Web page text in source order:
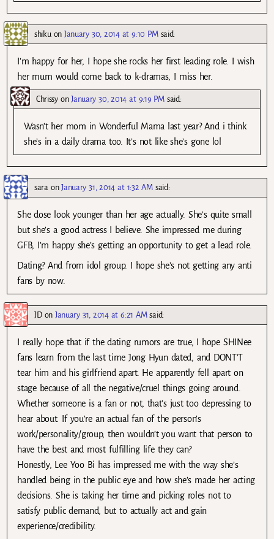
shiku onJanuary 30, 2014 at 9:10 PM said:
I’m happy for her, I hope she rocks her first leading role. I wish
her mum would come back to k-dramas, I miss her.
ChrissyonJanuary 30, 2014 at 9:19 PM said:
Wasn’t her mom in Wonderful Mama last year? And i think
she’s in a daily drama too. It’s not like she’s gone lol
saraonJanuary 31, 2014 at 1:32 AM said:
She dose look younger than her age actually. She’s quite small
but she’s a good actress I believe. She impressed me during
GFB, I’m happy she’s getting an opportunity to get a lead role.
Dating? And from idol group. I hope she’s not getting any anti
fans by now.
JDon January 31, 2014 at 6:21 AM said:
I really hope that if the dating rumors are true, I hope SHINee
fans learn from the last time Jong Hyun dated, and DONT’T
tear him and his girlfriend apart. He apparently fell apart on
stage because of all the negative/cruel things going around.
Whether someone is a fan or not, that’s just too depressing to
hear about. If you’re an actual fan of the person’s
work/personality/group, then wouldn’t you want that person to
have the best and most fulfilling life they can?
Honestly, Lee Yoo Bi has impressed me with the way she’s
handled being in the public eye and how she’s made her acting
decisions. She is taking her time and picking roles not to
satisfy public demand, but to actually act and gain
experience/credibility.